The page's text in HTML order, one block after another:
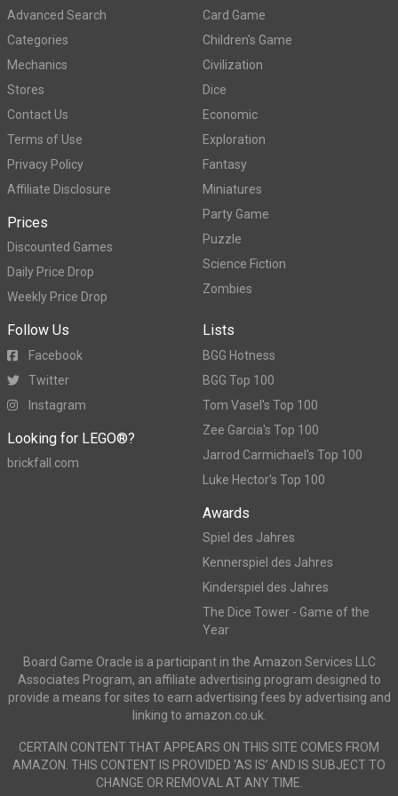
Advanced Search
Categories
Mechanics
Stores
Contact Us
Terms of Use
Privacy Policy
Affiliate Disclosure
Prices
Discounted Games
Daily Price Drop
Weekly Price Drop
Card Game
Children's Game
Civilization
Dice
Economic
Exploration
Fantasy
Miniatures
Party Game
Puzzle
Science Fiction
Zombies
Follow Us
Facebook
Twitter
Instagram
Looking for LEGO®?
brickfall.com
Lists
BGG Hotness
BGG Top 100
Tom Vasel's Top 100
Zee Garcia's Top 100
Jarrod Carmichael's Top 100
Luke Hector's Top 100
Awards
Spiel des Jahres
Kennerspiel des Jahres
Kinderspiel des Jahres
The Dice Tower - Game of the
Year
Board Game Oracle is a participant in the Amazon Services LLC
Associates Program, an affiliate advertising program designed to
provide a means for sites to earn advertising fees by advertising and
linking to amazon.co.uk.
CERTAIN CONTENT THAT APPEARS ON THIS SITE COMES FROM
AMAZON. THIS CONTENT IS PROVIDED ‘AS IS’ AND IS SUBJECT TO
CHANGE OR REMOVAL AT ANY TIME.